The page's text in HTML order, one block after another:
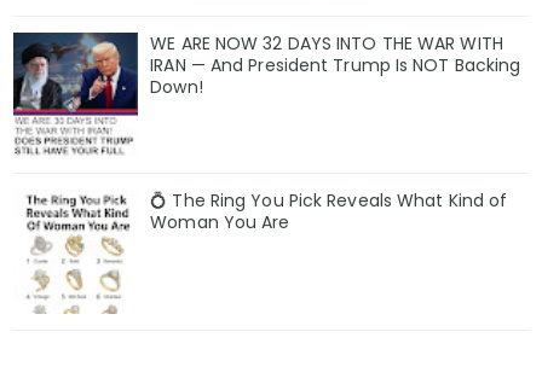
WE ARE NOW 32 DAYS INTO THE WAR WITH
IRAN — And President Trump Is NOT Backing
Down!
💍 The Ring You Pick Reveals What Kind of
Woman You Are